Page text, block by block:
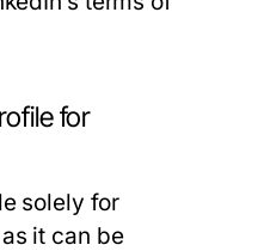
for
solely for
it can be